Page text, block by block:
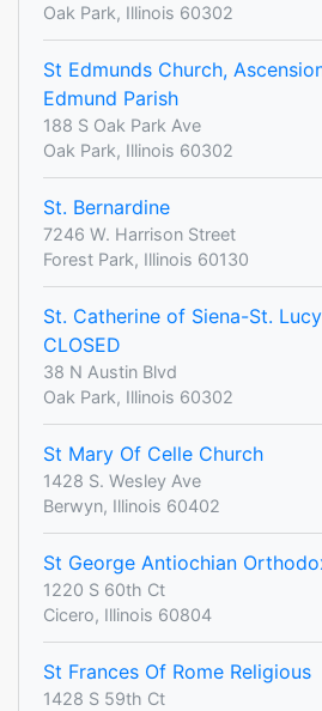
Oak Park, Illinois 60302
St Edmunds Church,
Edmund Parish
188 S Oak Park Ave
Oak Park, Illinois 60302
St. Bernardine
7246 W. Harrison Street
Forest Park, Illinois 60130
St. Catherine of Siena-St.
CLOSED
38 N Austin Blvd
Oak Park, Illinois 60302
St Mary Of Celle Church
1428 S. Wesley Ave
Berwyn, Illinois 60402
St George Antiochian
1220 S 60th Ct
Cicero, Illinois 60804
St Frances Of Rome Religious
1428 S 59th Ct